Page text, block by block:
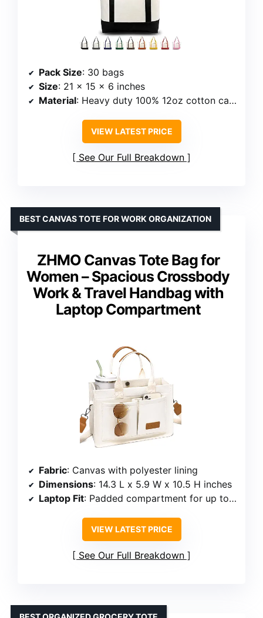
Pack Size: 30 bags
Size: 21 x 15 x 6 inches
Material: Heavy duty 100% 12oz cotton canvas
VIEW LATEST PRICE
See Our Full Breakdown
ZHMO Canvas Tote Bag for
Women – Spacious Crossbody
Work & Travel Handbag with
Laptop Compartment
BEST CANVAS TOTE FOR WORK ORGANIZATION
Fabric: Canvas with polyester lining
Dimensions: 14.3 L x 5.9 W x 10.5 H inches
Laptop Fit: Padded compartment for up to 14 inches
VIEW LATEST PRICE
See Our Full Breakdown